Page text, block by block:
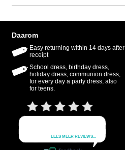
Daarom
Easy returning within 14 days after
receipt
School dress, birthday dress,
holiday dress, communion dress,
for every day a party dress, also
for teens.